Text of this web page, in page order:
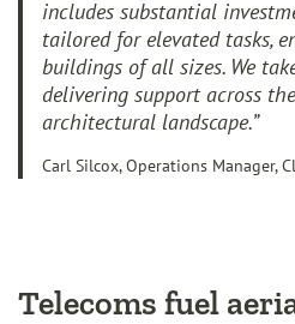
includes substantial
tailored for elevated tasks,
buildings of all sizes. We
delivering support across
architectural landscape.”
Carl Silcox, Operations Manager,
Telecoms fuel